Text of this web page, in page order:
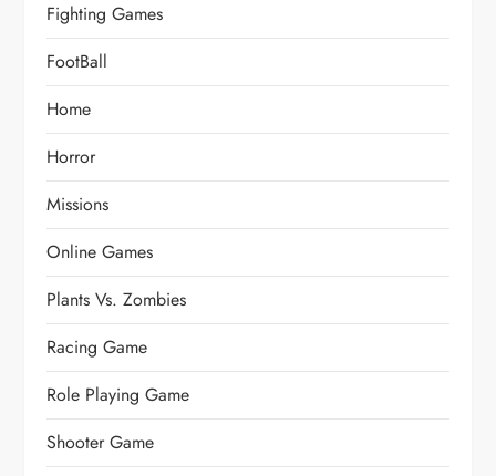
Fighting Games
FootBall
Home
Horror
Missions
Online Games
Plants Vs. Zombies
Racing Game
Role Playing Game
Shooter Game